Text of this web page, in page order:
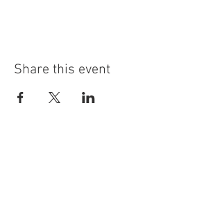
Share this event